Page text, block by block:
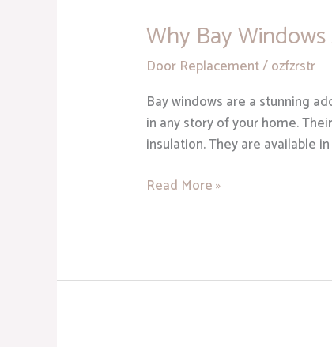
Why Bay
Door Replacement/ozfzrstr
Bay windows are a stunning
in any story of your home.
insulation. They are available
Why
Windows
Are
a
Stunning
to
Read More »